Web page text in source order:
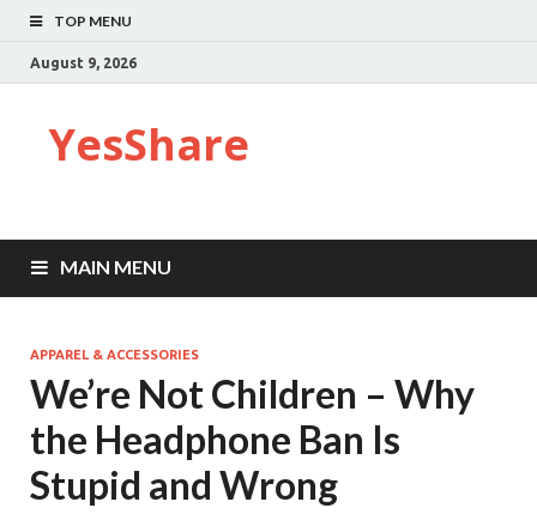
TOP MENU
August 9, 2026
YesShare
MAIN MENU
APPAREL & ACCESSORIES
We’re Not Children – Why
the Headphone Ban Is
Stupid and Wrong